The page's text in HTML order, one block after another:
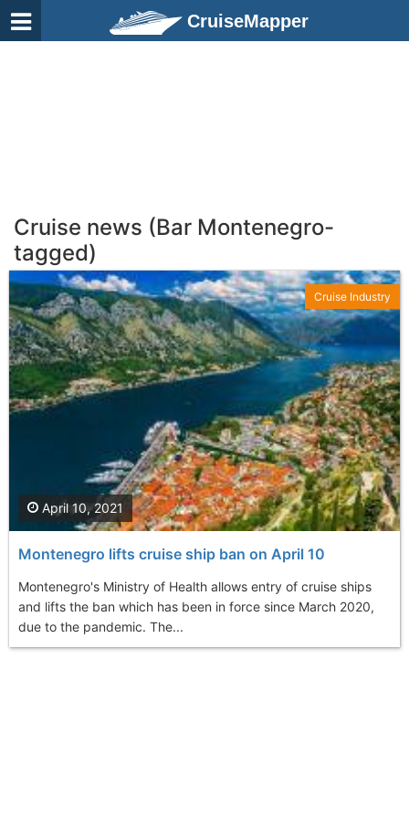
CruiseMapper
Cruise news (Bar Montenegro-
tagged)
Montenegro lifts cruise ship ban on April 10
Montenegro's Ministry of Health allows entry of cruise ships
and lifts the ban which has been in force since March 2020,
due to the pandemic. The...
April 10, 2021
Cruise Industry